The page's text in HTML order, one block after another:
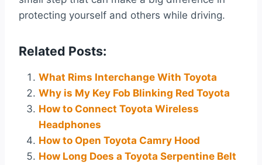
protecting yourself and others while driving.
Related Posts:
What Rims Interchange With Toyota
Why is My Key Fob Blinking Red Toyota
How to Connect Toyota Wireless
Headphones
How to Open Toyota Camry Hood
How Long Does a Toyota Serpentine Belt